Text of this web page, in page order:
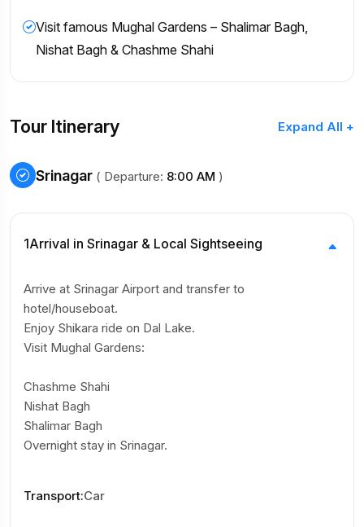
Visit famous Mughal Gardens – Shalimar Bagh,
Nishat Bagh & Chashme Shahi
Tour Itinerary Expand All +
Srinagar ( Departure: 8:00 AM )
1Arrival in Srinagar & Local Sightseeing
Arrive at Srinagar Airport and transfer to
hotel/houseboat.
Enjoy Shikara ride on Dal Lake.
Visit Mughal Gardens:
Chashme Shahi
Nishat Bagh
Shalimar Bagh
Overnight stay in Srinagar.
Transport:Car